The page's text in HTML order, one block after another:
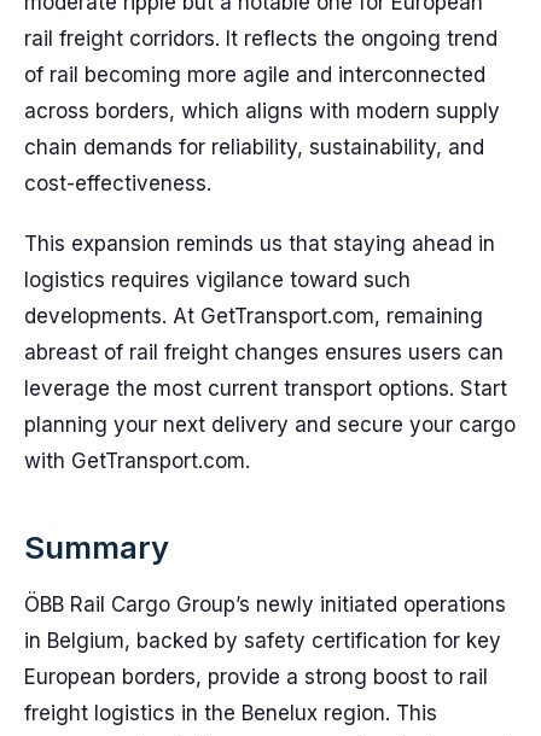
rail freight corridors. It reflects the ongoing trend
of rail becoming more agile and interconnected
across borders, which aligns with modern supply
chain demands for reliability, sustainability, and
cost-effectiveness.
This expansion reminds us that staying ahead in
logistics requires vigilance toward such
developments. At GetTransport.com, remaining
abreast of rail freight changes ensures users can
leverage the most current transport options. Start
planning your next delivery and secure your cargo
with GetTransport.com.
Summary
ÖBB Rail Cargo Group’s newly initiated operations
in Belgium, backed by safety certification for key
European borders, provide a strong boost to rail
freight logistics in the Benelux region. This